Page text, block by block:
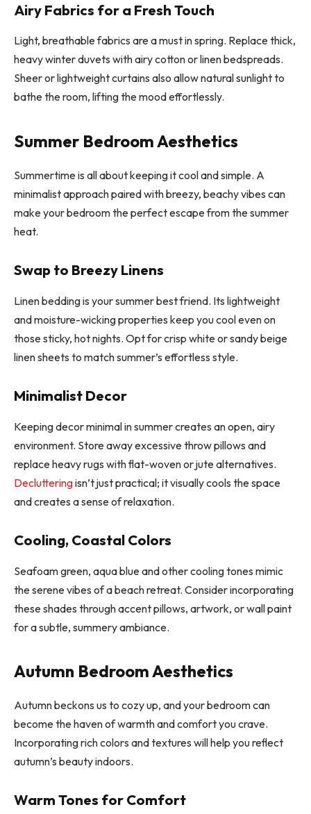
Airy Fabrics for a Fresh Touch
Light, breathable fabrics are a must in spring. Replace thick,
heavy winter duvets with airy cotton or linen bedspreads.
Sheer or lightweight curtains also allow natural sunlight to
bathe the room, lifting the mood effortlessly.
Summer Bedroom Aesthetics
Summertime is all about keeping it cool and simple. A
minimalist approach paired with breezy, beachy vibes can
make your bedroom the perfect escape from the summer
heat.
Swap to Breezy Linens
Linen bedding is your summer best friend. Its lightweight
and moisture-wicking properties keep you cool even on
those sticky, hot nights. Opt for crisp white or sandy beige
linen sheets to match summer’s effortless style.
Minimalist Decor
Keeping decor minimal in summer creates an open, airy
environment. Store away excessive throw pillows and
replace heavy rugs with flat-woven or jute alternatives.
Declutteringisn’t just practical; it visually cools the space
and creates a sense of relaxation.
Cooling, Coastal Colors
Seafoam green, aqua blue and other cooling tones mimic
the serene vibes of a beach retreat. Consider incorporating
these shades through accent pillows, artwork, or wall paint
for a subtle, summery ambiance.
Autumn Bedroom Aesthetics
Autumn beckons us to cozy up, and your bedroom can
become the haven of warmth and comfort you crave.
Incorporating rich colors and textures will help you reflect
autumn’s beauty indoors.
Warm Tones for Comfort